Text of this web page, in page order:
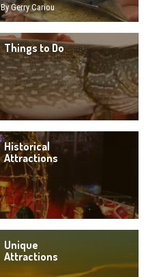
By Gerry Cariou
Things to Do
Historical
Attractions
Unique
Attractions